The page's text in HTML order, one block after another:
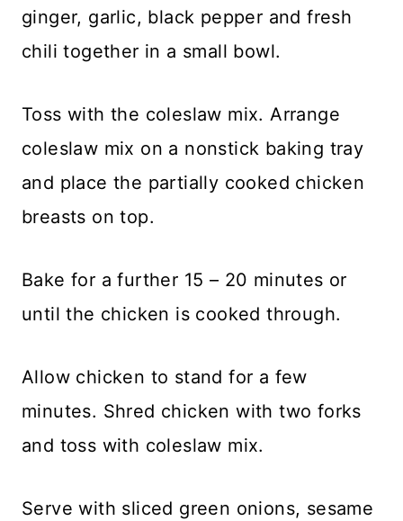
ginger, garlic, black pepper and fresh
chili together in a small bowl.
Toss with the coleslaw mix. Arrange
coleslaw mix on a nonstick baking tray
and place the partially cooked chicken
breasts on top.
Bake for a further 15 – 20 minutes or
until the chicken is cooked through.
Allow chicken to stand for a few
minutes. Shred chicken with two forks
and toss with coleslaw mix.
Serve with sliced green onions, sesame